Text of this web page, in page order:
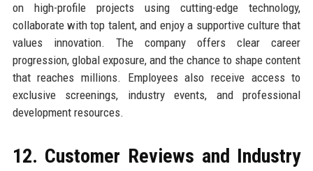
on high-profile projects using cutting-edge technology,
collaborate with top talent, and enjoy a supportive culture that
values innovation. The company offers clear career
progression, global exposure, and the chance to shape content
that reaches millions. Employees also receive access to
exclusive screenings, industry events, and professional
development resources.
12. Customer Reviews and Industry